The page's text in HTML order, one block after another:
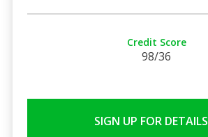
Credit Score
98/36
SIGN UP FOR DETAILS